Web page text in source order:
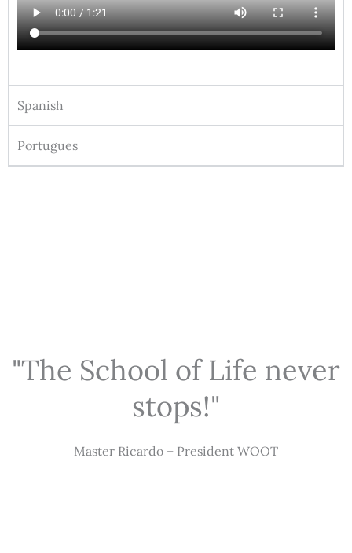
Spanish
Portugues
"The School of Life never
stops!"
Master Ricardo – President WOOT